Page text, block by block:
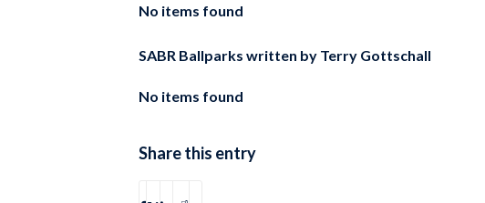
No items found
SABR Ballparks written by Terry Gottschall
No items found
Share this entry